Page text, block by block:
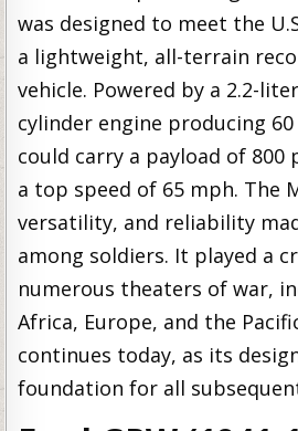
was designed to meet the
a lightweight, all-terrain
vehicle. Powered by a 2.2-
cylinder engine producing
could carry a payload of 800
a top speed of 65 mph. The
versatility, and reliability
among soldiers. It played a
numerous theaters of war,
Africa, Europe, and the
continues today, as its
foundation for all